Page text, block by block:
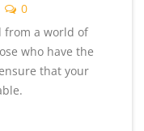
0
from a world of
who have the
that your